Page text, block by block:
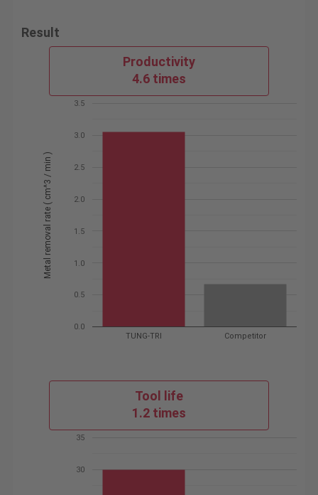
Result
Productivity
4.6 times
TUNG-TRI Competitor
0.0
0.5
1.0
1.5
2.0
2.5
3.0
3.5
Metal removal rate ( cm^3 / min )
Tool life
1.2 times
30
35